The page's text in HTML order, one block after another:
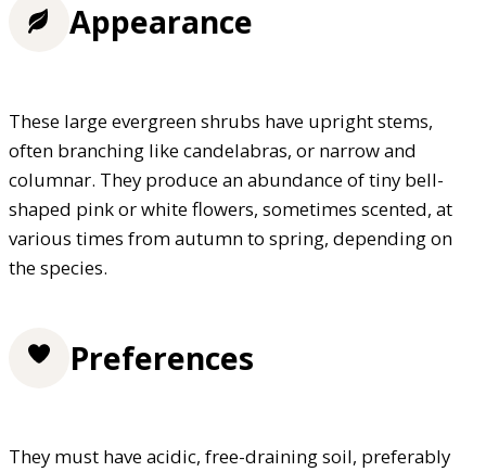
Appearance
These large evergreen shrubs have upright stems,
often branching like candelabras, or narrow and
columnar. They produce an abundance of tiny bell-
shaped pink or white flowers, sometimes scented, at
various times from autumn to spring, depending on
the species.
Preferences
They must have acidic, free-draining soil, preferably